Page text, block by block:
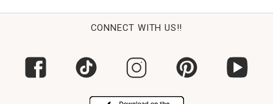
CONNECT WITH US!!